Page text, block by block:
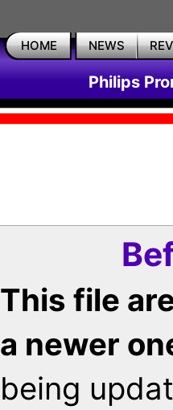
HOME NEWS
Philips
This file
a newer
being